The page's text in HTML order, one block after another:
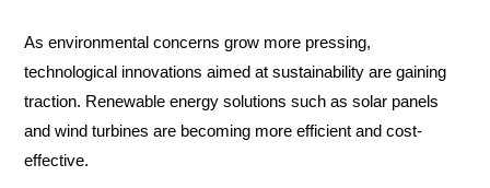
As environmental concerns grow more pressing,
technological innovations aimed at sustainability are gaining
traction. Renewable energy solutions such as solar panels
and wind turbines are becoming more efficient and cost-
effective.